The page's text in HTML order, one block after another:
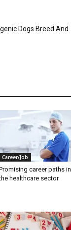
Dogs Breed And
Career/Job
career paths in
healthcare sector